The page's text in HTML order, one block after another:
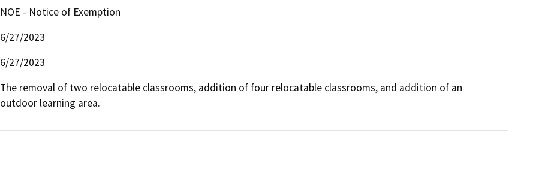
NOE - Notice of Exemption
6/27/2023
6/27/2023
The removal of two relocatable classrooms, addition of four relocatable classrooms, and addition of an
outdoor learning area.